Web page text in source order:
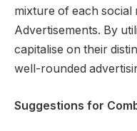
mixture of each social
Advertisements. By
capitalise on their
well-rounded
Suggestions for